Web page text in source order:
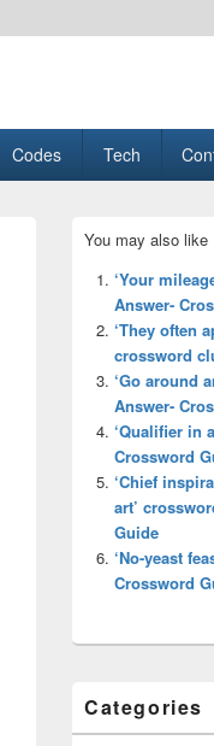
Codes Tech
Sidebar
Widget
Area
You may also like
‘Your
Answer-
‘They often
crossword
‘Go around
Answer-
‘Qualifier in
Crossword
‘Chief
art’
Guide
‘No-yeast
Crossword
Categories